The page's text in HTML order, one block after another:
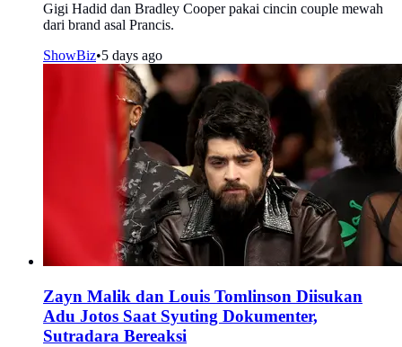
Gigi Hadid dan Bradley Cooper pakai cincin couple mewah
dari brand asal Prancis.
ShowBiz•5 days ago
Zayn Malik dan Louis Tomlinson Diisukan
Adu Jotos Saat Syuting Dokumenter,
Sutradara Bereaksi